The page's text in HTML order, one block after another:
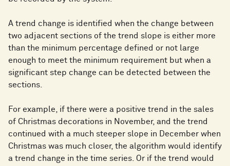
A trend change is identified when the change between
two adjacent sections of the trend slope is either more
than the minimum percentage defined or not large
enough to meet the minimum requirement but when a
significant step change can be detected between the
sections.
For example, if there were a positive trend in the sales
of Christmas decorations in November, and the trend
continued with a much steeper slope in December when
Christmas was much closer, the algorithm would identify
a trend change in the time series. Or if the trend would